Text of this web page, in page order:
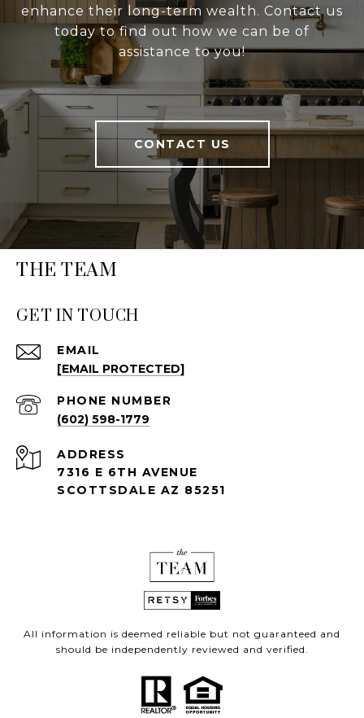
enhance their long-term wealth. Contact us
today to find out how we can be of
assistance to you!
CONTACT US
THE TEAM
GET IN TOUCH
EMAIL
[EMAIL PROTECTED]
PHONE NUMBER
(602) 598-1779
ADDRESS
7316 E 6TH AVENUE
SCOTTSDALE AZ 85251
All information is deemed reliable but not guaranteed and
should be independently reviewed and verified.